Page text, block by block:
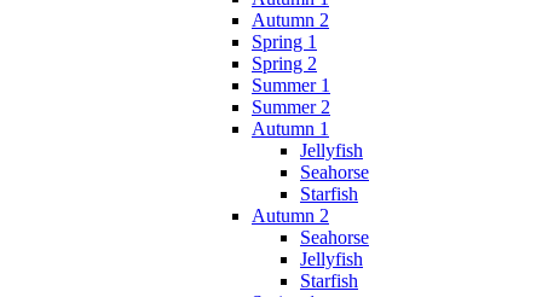
Autumn 2
Spring 1
Spring 2
Summer 1
Summer 2
Autumn 1
Jellyfish
Seahorse
Starfish
Autumn 2
Seahorse
Jellyfish
Starfish